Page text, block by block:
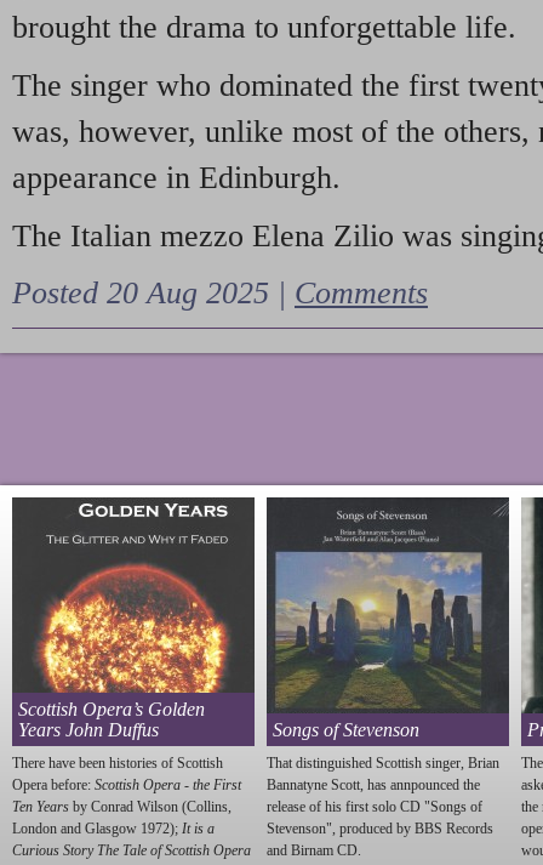
brought the drama to unforgettable life.
The singer who dominated the first
was, however, unlike most of the
appearance in Edinburgh.
The Italian mezzo Elena Zilio was
Posted 20 Aug 2025 | Comments
Scottish Opera’s Golden
Years John Duffus
There have been histories of Scottish
Opera before: Scottish Opera - the First
Ten Years by Conrad Wilson (Collins,
London and Glasgow 1972); It is a
Curious Story The Tale of Scottish Opera
Songs of Stevenson
That distinguished Scottish singer, Brian
Bannatyne Scott, has annpounced the
release of his first solo CD "Songs of
Stevenson", produced by BBS Records
and Birnam CD.
the